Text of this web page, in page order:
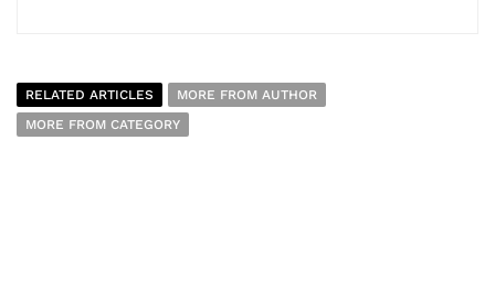
RELATED ARTICLES
MORE FROM AUTHOR
MORE FROM CATEGORY